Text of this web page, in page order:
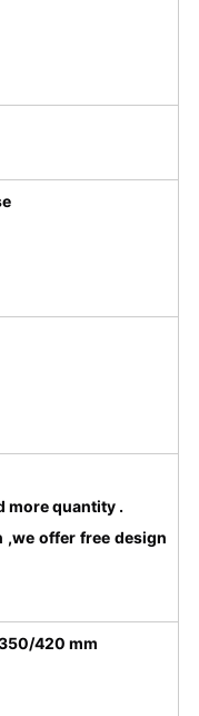
,
more quantity .
free design
420 mm